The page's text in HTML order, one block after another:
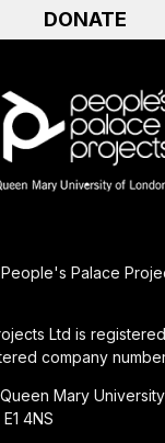
Palace
Ltd is
company
Mary
4NS
DONATE